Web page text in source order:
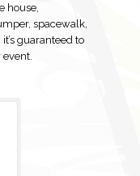
house,
spacewalk,
guaranteed to